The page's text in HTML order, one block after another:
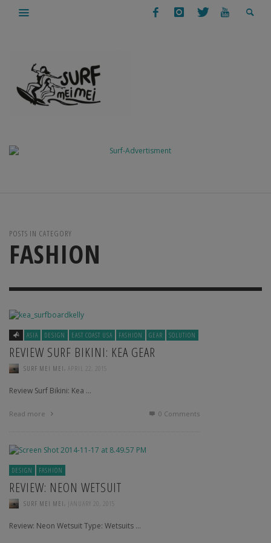
POSTS IN CATEGORY
FASHION
ASIA DESIGN EAST COAST USA FASHION GEAR SOLUTION
REVIEW SURF BIKINI: KEA GEAR
SURF MEI MEI , APRIL 22, 2015
Review Surf Bikini: Kea …
Read more 0 Comments
DESIGN FASHION
REVIEW: NEON WETSUIT
SURF MEI MEI , JANUARY 20, 2015
Review: Neon Wetsuit Type: Wetsuits …